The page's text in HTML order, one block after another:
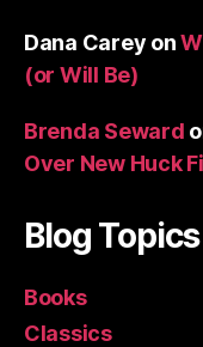
Dana Carey on
(or Will Be)
Brenda Seward
Over New Huck
Blog Topics
Books
Classics